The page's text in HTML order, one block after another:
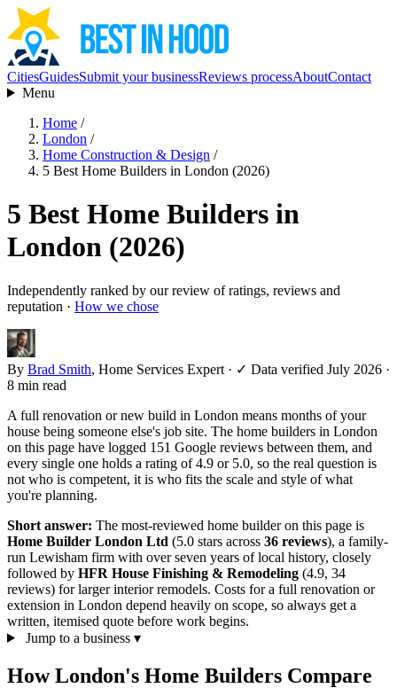
CitiesGuidesSubmit your businessReviews processAboutContact
Menu
Home /
London /
Home Construction & Design /
5 Best Home Builders in London (2026)
5 Best Home Builders in
London (2026)
Independently ranked by our review of ratings, reviews and
reputation · How we chose
By Brad Smith, Home Services Expert · ✓ Data verified July 2026 ·
8 min read
A full renovation or new build in London means months of your
house being someone else's job site. The home builders in London
on this page have logged 151 Google reviews between them, and
every single one holds a rating of 4.9 or 5.0, so the real question is
not who is competent, it is who fits the scale and style of what
you're planning.
Short answer: The most-reviewed home builder on this page is
Home Builder London Ltd (5.0 stars across 36 reviews), a family-
run Lewisham firm with over seven years of local history, closely
followed by HFR House Finishing & Remodeling (4.9, 34
reviews) for larger interior remodels. Costs for a full renovation or
extension in London depend heavily on scope, so always get a
written, itemised quote before work begins.
Jump to a business ▾
How London's Home Builders Compare